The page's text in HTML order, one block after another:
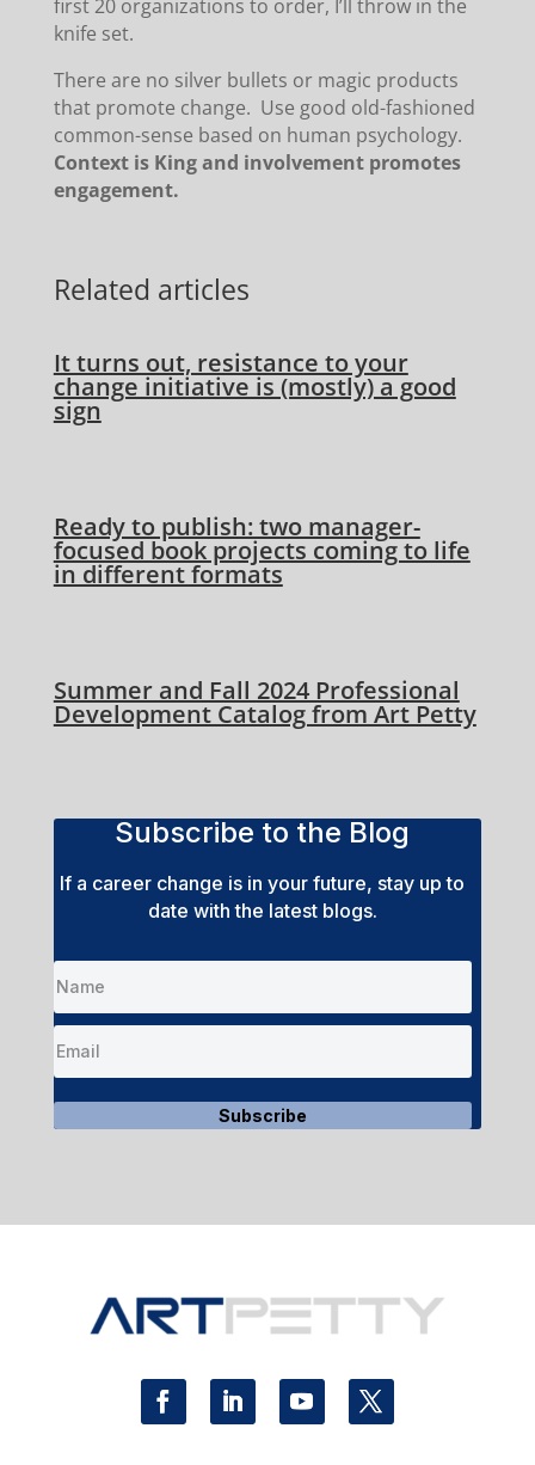
first 20 organizations to order, I’ll throw in the
knife set.
There are no silver bullets or magic products
that promote change. Use good old-fashioned
common-sense based on human psychology.
Context is King and involvement promotes
engagement.
Related articles
It turns out, resistance to your
change initiative is (mostly) a good
sign
Ready to publish: two manager-
focused book projects coming to life
in different formats
Summer and Fall 2024 Professional
Development Catalog from Art Petty
Subscribe to the Blog
If a career change is in your future, stay up to
date with the latest blogs.
Subscribe